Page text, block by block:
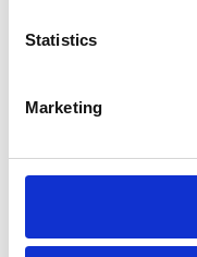
Statistics
Marketing
women.
incredible and so
did a Site
at York College was